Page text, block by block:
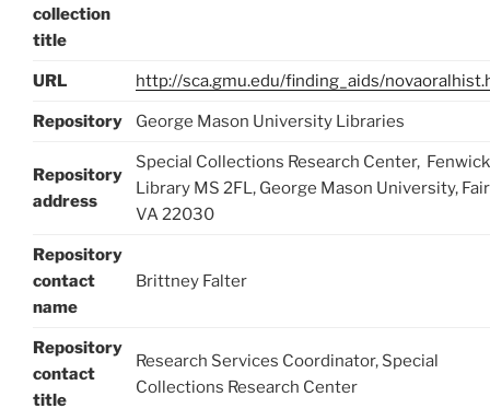
collection
title
URL http://sca.gmu.edu/finding_aids/
Repository George Mason University Libraries
Repository
address
Special Collections Research Center, Fenwick
Library MS 2FL, George Mason University,
VA 22030
Repository
contact
name
Brittney Falter
Repository
contact
title
Research Services Coordinator, Special
Collections Research Center